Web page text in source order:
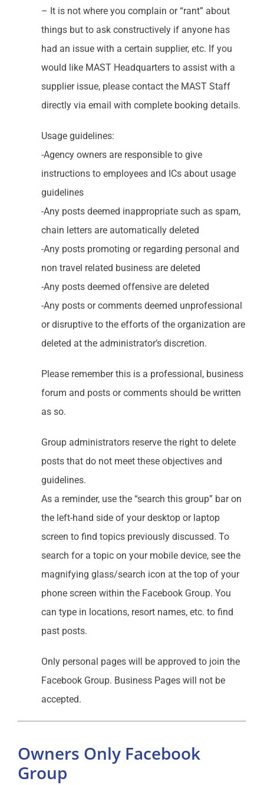
– It is not where you complain or “rant” about
things but to ask constructively if anyone has
had an issue with a certain supplier, etc. If you
would like MAST Headquarters to assist with a
supplier issue, please contact the MAST Staff
directly via email with complete booking details.
Usage guidelines:
-Agency owners are responsible to give
instructions to employees and ICs about usage
guidelines
-Any posts deemed inappropriate such as spam,
chain letters are automatically deleted
-Any posts promoting or regarding personal and
non travel related business are deleted
-Any posts deemed offensive are deleted
-Any posts or comments deemed unprofessional
or disruptive to the efforts of the organization are
deleted at the administrator’s discretion.
Please remember this is a professional, business
forum and posts or comments should be written
as so.
Group administrators reserve the right to delete
posts that do not meet these objectives and
guidelines.
As a reminder, use the “search this group” bar on
the left-hand side of your desktop or laptop
screen to find topics previously discussed. To
search for a topic on your mobile device, see the
magnifying glass/search icon at the top of your
phone screen within the Facebook Group. You
can type in locations, resort names, etc. to find
past posts.
Only personal pages will be approved to join the
Facebook Group. Business Pages will not be
accepted.
Owners Only Facebook
Group